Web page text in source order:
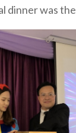
dinner was